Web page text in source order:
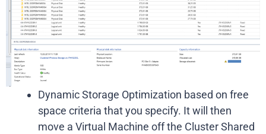
Dynamic Storage Optimization based on free
space criteria that you specify. It will then
move a Virtual Machine off the Cluster Shared